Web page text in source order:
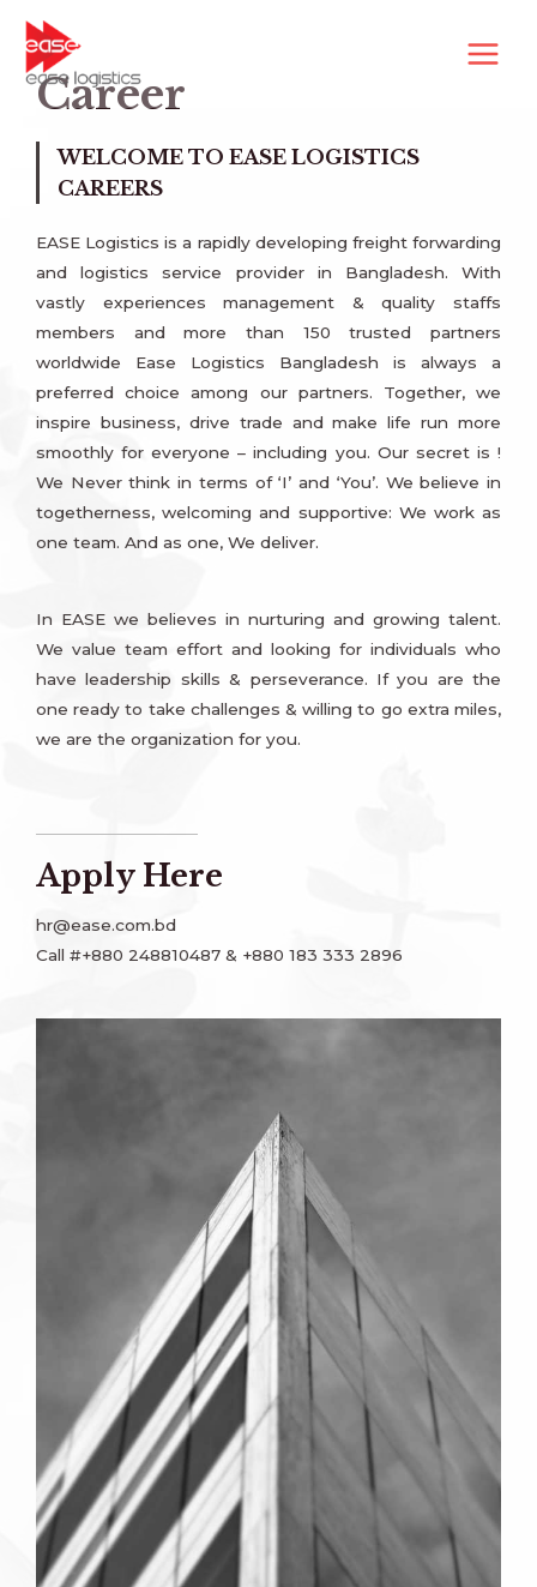
Career
WELCOME TO EASE LOGISTICS
CAREERS
EASE Logistics is a rapidly developing freight forwarding
and logistics service provider in Bangladesh. With
vastly experiences management & quality staffs
members and more than 150 trusted partners
worldwide Ease Logistics Bangladesh is always a
preferred choice among our partners. Together, we
inspire business, drive trade and make life run more
smoothly for everyone – including you. Our secret is !
We Never think in terms of ‘I’ and ‘You’. We believe in
togetherness, welcoming and supportive: We work as
one team. And as one, We deliver.
In EASE we believes in nurturing and growing talent.
We value team effort and looking for individuals who
have leadership skills & perseverance. If you are the
one ready to take challenges & willing to go extra miles,
we are the organization for you.
Apply Here
hr@ease.com.bd
Call #+880 248810487 & +880 183 333 2896